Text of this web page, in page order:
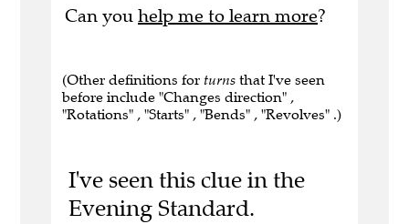
Can you help me to learn more?
(Other definitions for turns that I've seen
before include "Changes direction" ,
"Rotations" , "Starts" , "Bends" , "Revolves" .)
I've seen this clue in the
Evening Standard.